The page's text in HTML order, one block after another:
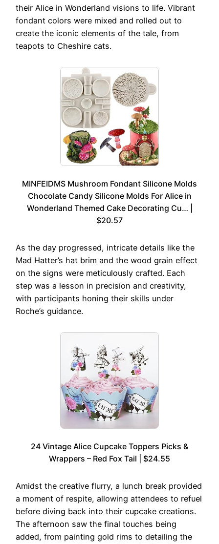
their Alice in Wonderland visions to life. Vibrant
fondant colors were mixed and rolled out to
create the iconic elements of the tale, from
teapots to Cheshire cats.
MINFEIDMS Mushroom Fondant Silicone Molds
Chocolate Candy Silicone Molds For Alice in
Wonderland Themed Cake Decorating Cu… |
$20.57
As the day progressed, intricate details like the
Mad Hatter’s hat brim and the wood grain effect
on the signs were meticulously crafted. Each
step was a lesson in precision and creativity,
with participants honing their skills under
Roche’s guidance.
24 Vintage Alice Cupcake Toppers Picks &
Wrappers – Red Fox Tail | $24.55
Amidst the creative flurry, a lunch break provided
a moment of respite, allowing attendees to refuel
before diving back into their cupcake creations.
The afternoon saw the final touches being
added, from painting gold rims to detailing the